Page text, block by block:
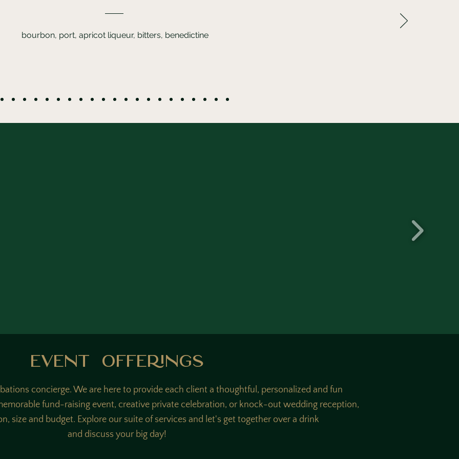
bourbon, port, apricot liqueur, bitters, benedictine
Event Offerings
concierge. We are here to provide each client a thoughtful, personalized and fun
fund-raising event, creative private celebration, or knock-out wedding reception,
size and budget. Explore our suite of services and let's get together over a drink
and discuss your big day!